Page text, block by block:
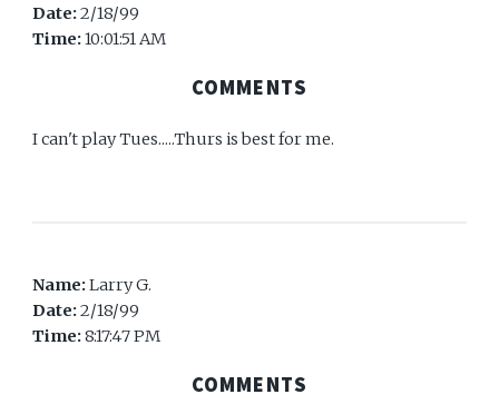
Date:2/18/99
Time:10:01:51 AM
COMMENTS
I can't play Tues.....Thurs is best for me.
Name:Larry G.
Date:2/18/99
Time:8:17:47 PM
COMMENTS